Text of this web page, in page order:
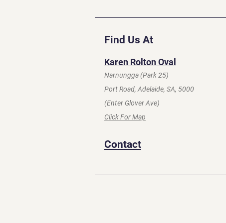
Find Us At
Karen Rolton Oval
Narnungga (Park 25)
Port Road, Adelaide, SA, 5000
(Enter Glover Ave)
Click For Map
Contact